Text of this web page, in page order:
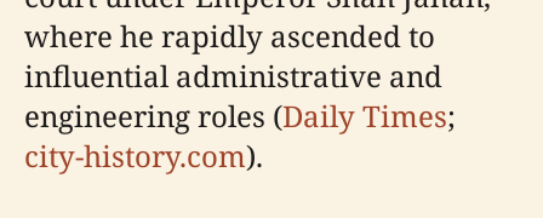
where he rapidly ascended to
influential administrative and
engineering roles (Daily Times;
city-history.com).